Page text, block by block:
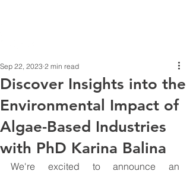
Discover Insights into the
Environmental Impact of
Algae-Based Industries
with PhD Karina Balina
Sep 22, 2023 2 min read
We're excited to announce an